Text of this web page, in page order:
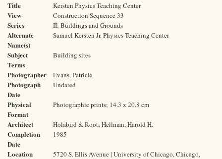
Title Kersten Physics Teaching Center
View Construction Sequence 33
Series II: Buildings and Grounds
Alternate
Name(s)
Samuel Kersten Jr. Physics Teaching Center
Subject
Terms
Building sites
Photographer Evans, Patricia
Photograph
Date
Undated
Physical
Format
Photographic prints; 14.3 x 20.8 cm
Architect Holabird & Root; Hellman, Harold H.
Completion
Date
1985
Location
5720 S. Ellis Avenue | University of Chicago, Chicago,